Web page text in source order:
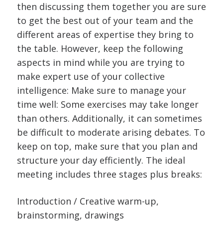
then discussing them together you are sure
to get the best out of your team and the
different areas of expertise they bring to
the table. However, keep the following
aspects in mind while you are trying to
make expert use of your collective
intelligence: Make sure to manage your
time well: Some exercises may take longer
than others. Additionally, it can sometimes
be difficult to moderate arising debates. To
keep on top, make sure that you plan and
structure your day efficiently. The ideal
meeting includes three stages plus breaks:
Introduction / Creative warm-up,
brainstorming, drawings